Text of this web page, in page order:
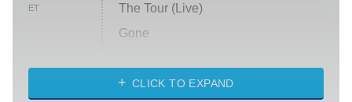
ET
The Tour (Live)
Gone
My Life With the Walter Boys
CLICK TO EXPAND